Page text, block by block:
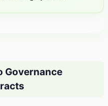
Governance